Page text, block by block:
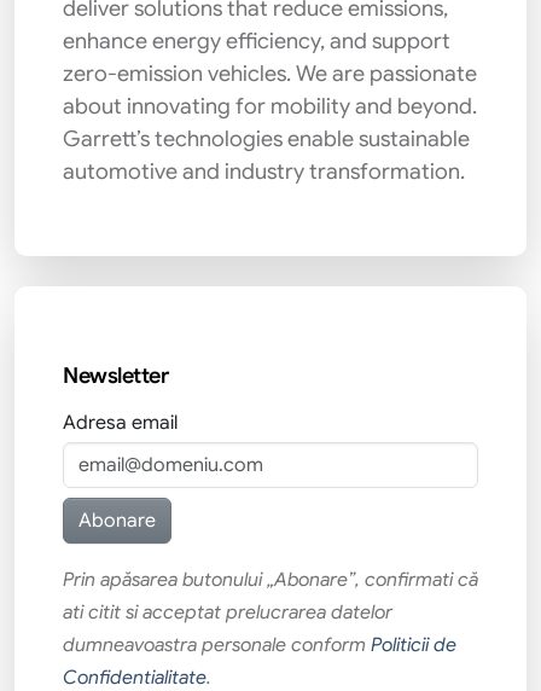
deliver solutions that reduce emissions,
enhance energy efficiency, and support
zero-emission vehicles. We are passionate
about innovating for mobility and beyond.
Garrett’s technologies enable sustainable
automotive and industry transformation.
Newsletter
Adresa email
Prin apăsarea butonului „Abonare”, confirmati că
ati citit si acceptat prelucrarea datelor
dumneavoastra personale conform Politicii de
Confidentialitate.